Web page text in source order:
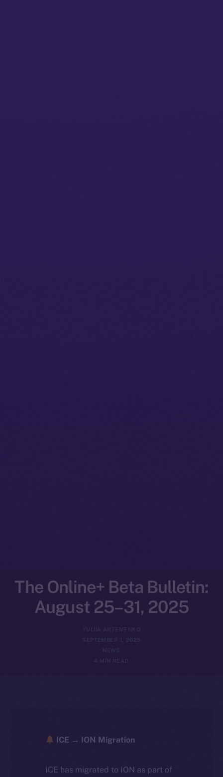
The Online+ Beta Bulletin:
August 25–31, 2025
YULIIA ARTEMENKO
SEPTEMBER 1, 2025
NEWS
4 MIN READ
ICE → ION Migration
ICE has migrated to ION as part of